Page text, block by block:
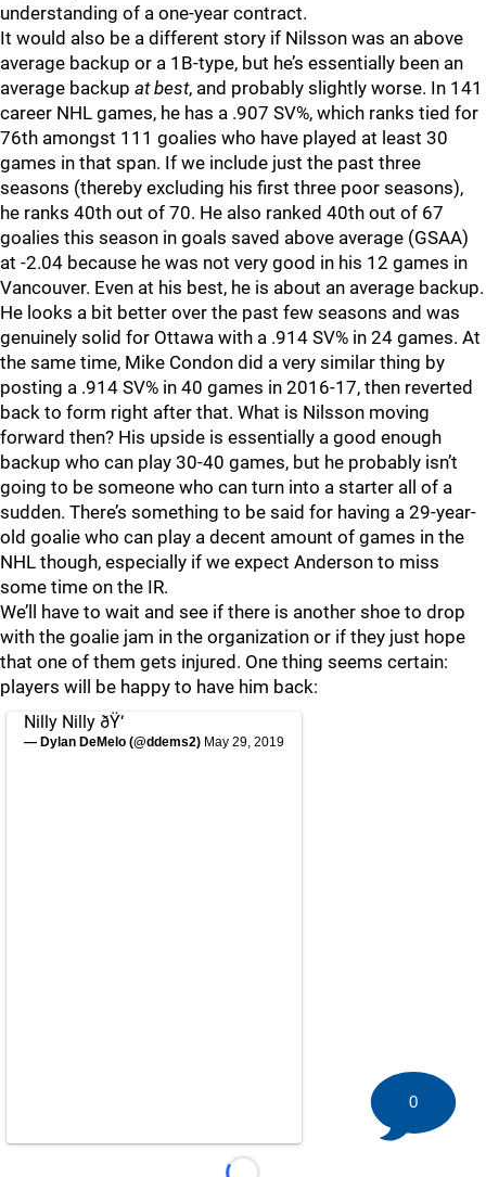
understanding of a one-year contract.
It would also be a different story if Nilsson was an above
average backup or a 1B-type, but he’s essentially been an
average backup at best, and probably slightly worse. In 141
career NHL games, he has a .907 SV%, which ranks tied for
76th amongst 111 goalies who have played at least 30
games in that span. If we include just the past three
seasons (thereby excluding his first three poor seasons),
he ranks 40th out of 70. He also ranked 40th out of 67
goalies this season in goals saved above average (GSAA)
at -2.04 because he was not very good in his 12 games in
Vancouver. Even at his best, he is about an average backup.
He looks a bit better over the past few seasons and was
genuinely solid for Ottawa with a .914 SV% in 24 games. At
the same time, Mike Condon did a very similar thing by
posting a .914 SV% in 40 games in 2016-17, then reverted
back to form right after that. What is Nilsson moving
forward then? His upside is essentially a good enough
backup who can play 30-40 games, but he probably isn’t
going to be someone who can turn into a starter all of a
sudden. There’s something to be said for having a 29-year-
old goalie who can play a decent amount of games in the
NHL though, especially if we expect Anderson to miss
some time on the IR.
We’ll have to wait and see if there is another shoe to drop
with the goalie jam in the organization or if they just hope
that one of them gets injured. One thing seems certain:
players will be happy to have him back:
Nilly Nilly ðŸ‘
— Dylan DeMelo (@ddems2) May 29, 2019
0